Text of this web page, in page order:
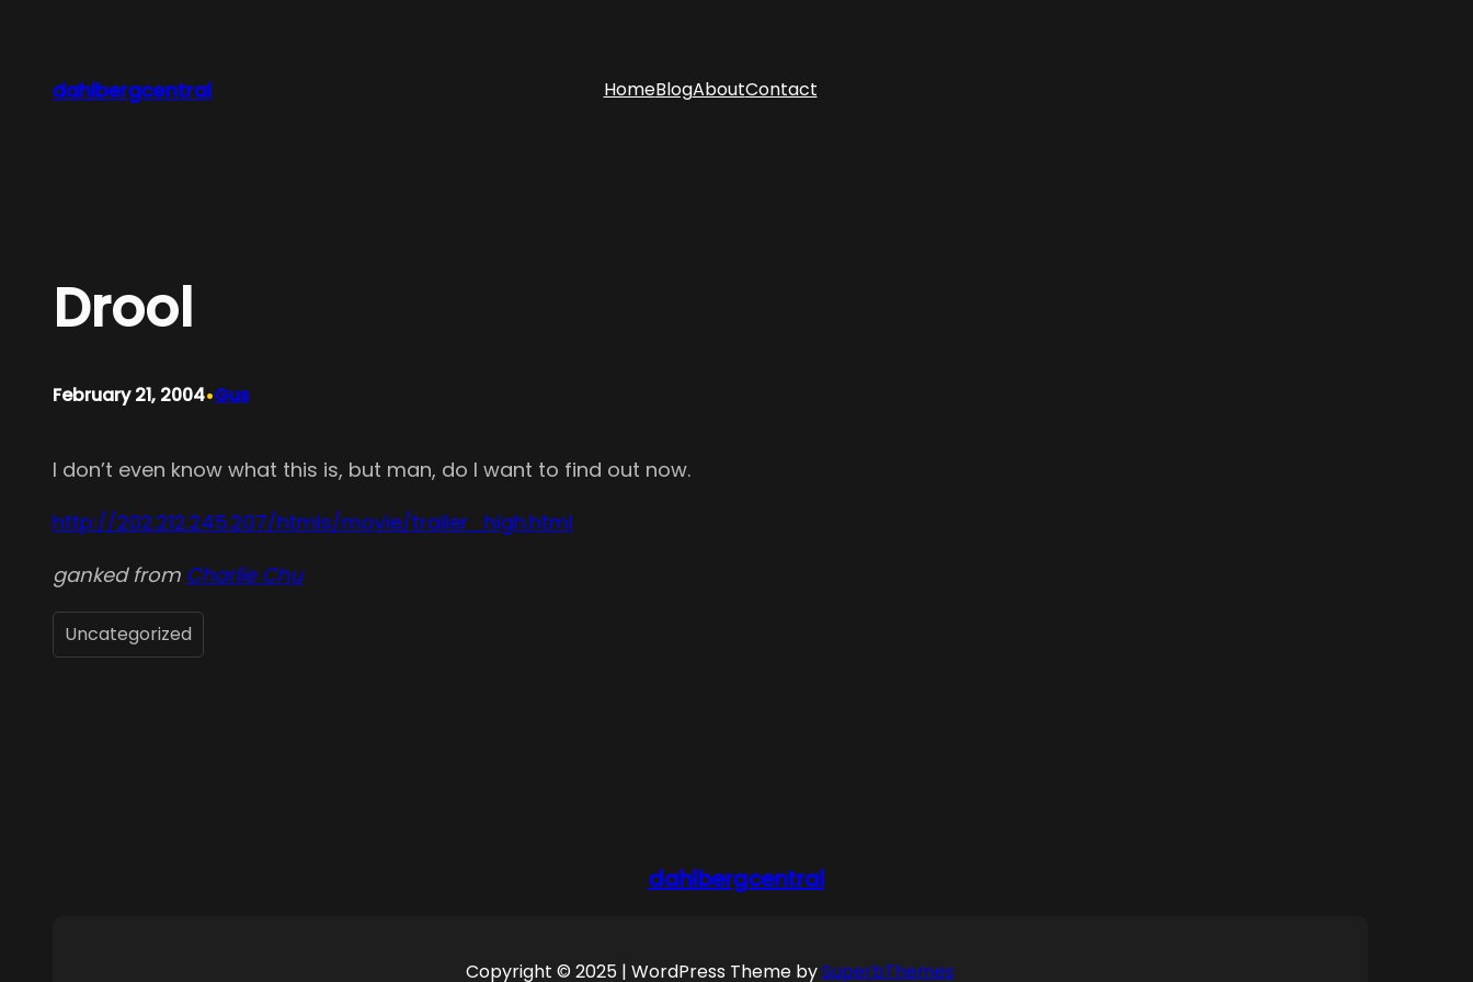
content
dahlbergcentral HomeBlogAboutContact
Drool
February 21, 2004•Gus
I don’t even know what this is, but man, do I want to find out now.
http://202.212.245.207/htmls/movie/trailer_high.html
ganked from Charlie Chu
Uncategorized
dahlbergcentral
Copyright © 2025 | WordPress Theme bySuperbThemes